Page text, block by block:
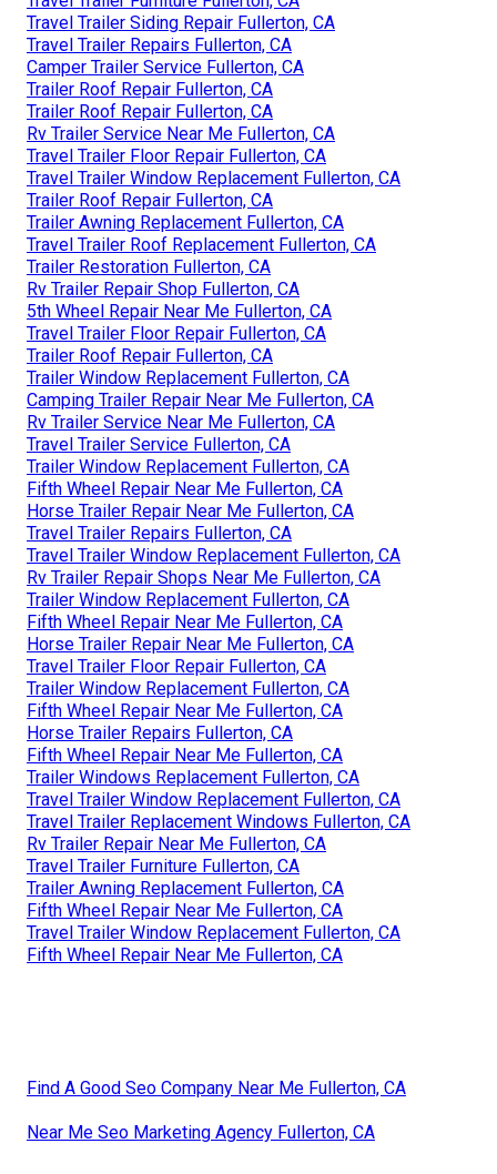
Travel Trailer Siding Repair Fullerton, CA
Travel Trailer Repairs Fullerton, CA
Camper Trailer Service Fullerton, CA
Trailer Roof Repair Fullerton, CA
Trailer Roof Repair Fullerton, CA
Rv Trailer Service Near Me Fullerton, CA
Travel Trailer Floor Repair Fullerton, CA
Travel Trailer Window Replacement Fullerton, CA
Trailer Roof Repair Fullerton, CA
Trailer Awning Replacement Fullerton, CA
Travel Trailer Roof Replacement Fullerton, CA
Trailer Restoration Fullerton, CA
Rv Trailer Repair Shop Fullerton, CA
5th Wheel Repair Near Me Fullerton, CA
Travel Trailer Floor Repair Fullerton, CA
Trailer Roof Repair Fullerton, CA
Trailer Window Replacement Fullerton, CA
Camping Trailer Repair Near Me Fullerton, CA
Rv Trailer Service Near Me Fullerton, CA
Travel Trailer Service Fullerton, CA
Trailer Window Replacement Fullerton, CA
Fifth Wheel Repair Near Me Fullerton, CA
Horse Trailer Repair Near Me Fullerton, CA
Travel Trailer Repairs Fullerton, CA
Travel Trailer Window Replacement Fullerton, CA
Rv Trailer Repair Shops Near Me Fullerton, CA
Trailer Window Replacement Fullerton, CA
Fifth Wheel Repair Near Me Fullerton, CA
Horse Trailer Repair Near Me Fullerton, CA
Travel Trailer Floor Repair Fullerton, CA
Trailer Window Replacement Fullerton, CA
Fifth Wheel Repair Near Me Fullerton, CA
Horse Trailer Repairs Fullerton, CA
Fifth Wheel Repair Near Me Fullerton, CA
Trailer Windows Replacement Fullerton, CA
Travel Trailer Window Replacement Fullerton, CA
Travel Trailer Replacement Windows Fullerton, CA
Rv Trailer Repair Near Me Fullerton, CA
Travel Trailer Furniture Fullerton, CA
Trailer Awning Replacement Fullerton, CA
Fifth Wheel Repair Near Me Fullerton, CA
Travel Trailer Window Replacement Fullerton, CA
Fifth Wheel Repair Near Me Fullerton, CA
Find A Good Seo Company Near Me Fullerton, CA
Near Me Seo Marketing Agency Fullerton, CA